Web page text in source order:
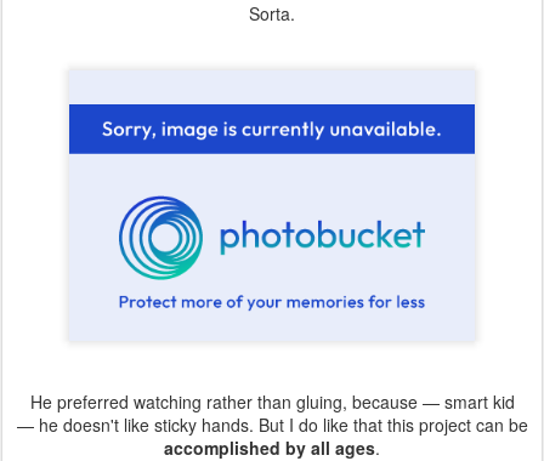
Sorta.
He preferred watching rather than gluing, because — smart kid
— he doesn't like sticky hands. But I do like that this project can be
accomplished by all ages.